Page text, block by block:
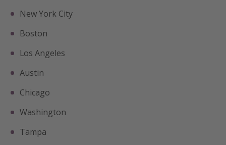
New York City
Boston
Los Angeles
Austin
Chicago
Washington
Tampa